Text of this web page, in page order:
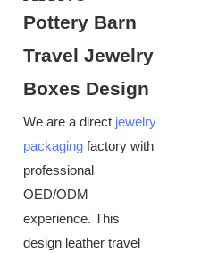
Custom Black
Leather
Travel
Jewelry Boxes
With Logo
Pottery Barn
Travel Jewelry
Boxes Design
We are a direct jewelry
packaging factory with
professional
OED/ODM
experience. This
design leather travel